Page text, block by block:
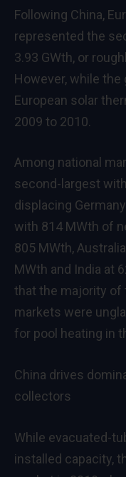
Following China,
represented the
3.93 GWth, or
However, while the
European solar
2009 to 2010.
Among national
second-largest
displacing
with 814 MWth of
805 MWth,
MWth and India at
that the majority of
markets were
for pool heating in
China drives
collectors
While evacuated-
installed capacity,